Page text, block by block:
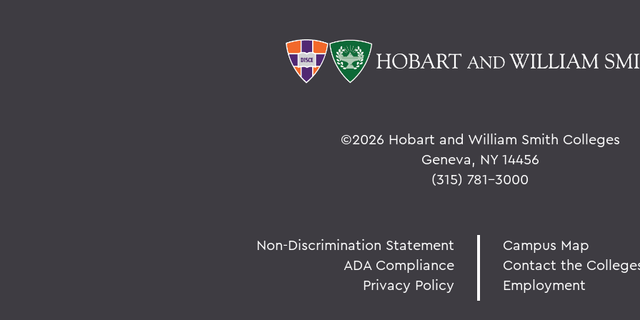
©2026 Hobart and William Smith Colleges
Geneva, NY 14456
(315) 781-3000
Non-Discrimination Statement
ADA Compliance
Privacy Policy
Campus Map
Contact the
Employment